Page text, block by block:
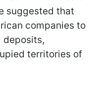
suggested that
companies to
deposits,
territories of